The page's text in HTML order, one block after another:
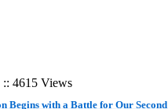
4615 Views
Begins with a Battle for Our